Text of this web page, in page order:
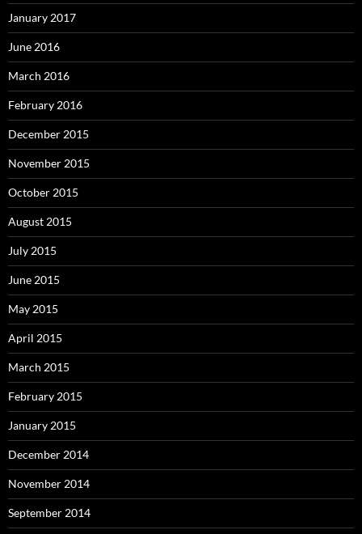
January 2017
June 2016
March 2016
February 2016
December 2015
November 2015
October 2015
August 2015
July 2015
June 2015
May 2015
April 2015
March 2015
February 2015
January 2015
December 2014
November 2014
September 2014